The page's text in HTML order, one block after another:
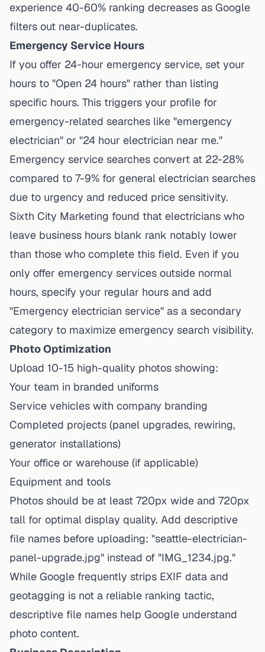
experience 40-60% ranking decreases as Google
filters out near-duplicates.
Emergency Service Hours
If you offer 24-hour emergency service, set your
hours to "Open 24 hours" rather than listing
specific hours. This triggers your profile for
emergency-related searches like "emergency
electrician" or "24 hour electrician near me."
Emergency service searches convert at 22-28%
compared to 7-9% for general electrician searches
due to urgency and reduced price sensitivity.
Sixth City Marketing found that electricians who
leave business hours blank rank notably lower
than those who complete this field. Even if you
only offer emergency services outside normal
hours, specify your regular hours and add
"Emergency electrician service" as a secondary
category to maximize emergency search visibility.
Photo Optimization
Upload 10-15 high-quality photos showing:
Your team in branded uniforms
Service vehicles with company branding
Completed projects (panel upgrades, rewiring,
generator installations)
Your office or warehouse (if applicable)
Equipment and tools
Photos should be at least 720px wide and 720px
tall for optimal display quality. Add descriptive
file names before uploading: "seattle-electrician-
panel-upgrade.jpg" instead of "IMG_1234.jpg."
While Google frequently strips EXIF data and
geotagging is not a reliable ranking tactic,
descriptive file names help Google understand
photo content.